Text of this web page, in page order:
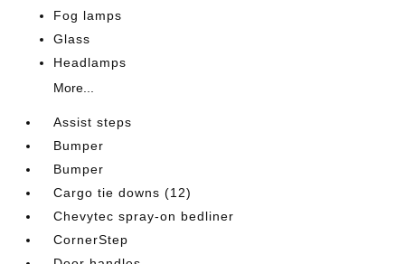
Fog lamps
Glass
Headlamps
More...
Assist steps
Bumper
Bumper
Cargo tie downs (12)
Chevytec spray-on bedliner
CornerStep